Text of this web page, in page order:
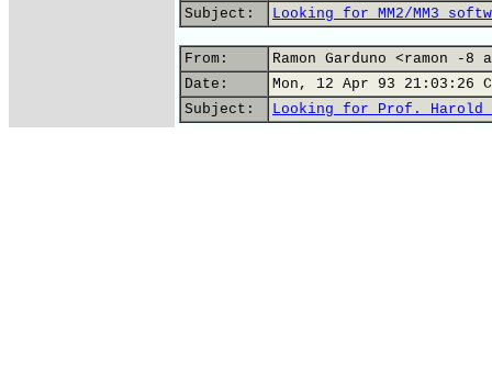
Subject:
Looking for MM2/MM3
From:
Ramon Garduno <ramon -
Date:
Mon, 12 Apr 93 21:03:26
Subject:
Looking for Prof. Harold